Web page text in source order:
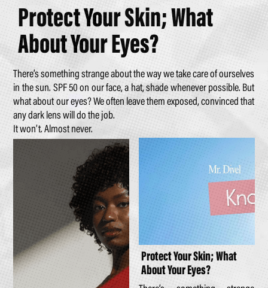
Protect Your Skin; What
About Your Eyes?
There’s something strange about the way we take care of ourselves
in the sun. SPF 50 on our face, a hat, shade whenever possible. But
what about our eyes? We often leave them exposed, convinced that
any dark lens will do the job.
It won’t. Almost never.
Protect Your Skin; What
About Your Eyes?